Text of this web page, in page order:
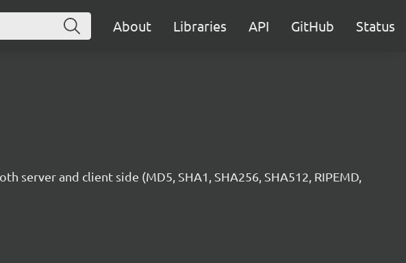
About Libraries API GitHub Status
and client side (MD5, SHA1, SHA256, SHA512, RIPEMD,